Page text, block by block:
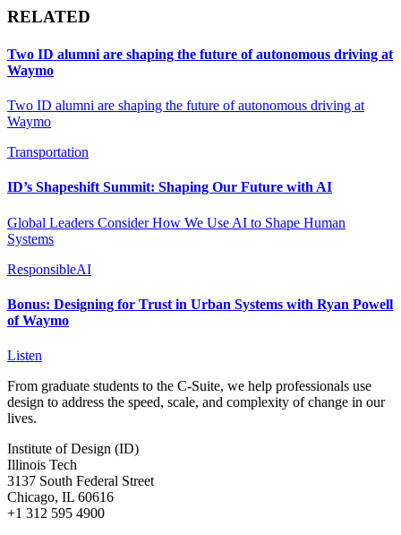
RELATED
Two ID alumni are shaping the future of autonomous driving at
Waymo
Two ID alumni are shaping the future of autonomous driving at
Waymo
Transportation
ID’s Shapeshift Summit: Shaping Our Future with AI
Global Leaders Consider How We Use AI to Shape Human
Systems
ResponsibleAI
Bonus: Designing for Trust in Urban Systems with Ryan Powell
of Waymo
Listen
From graduate students to the C-Suite, we help professionals use
design to address the speed, scale, and complexity of change in our
lives.
Institute of Design (ID)
Illinois Tech
3137 South Federal Street
Chicago, IL 60616
+1 312 595 4900